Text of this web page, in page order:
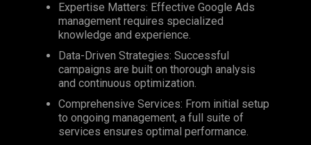
Expertise Matters: Effective Google Ads
management requires specialized
knowledge and experience.
Data-Driven Strategies: Successful
campaigns are built on thorough analysis
and continuous optimization.
Comprehensive Services: From initial setup
to ongoing management, a full suite of
services ensures optimal performance.